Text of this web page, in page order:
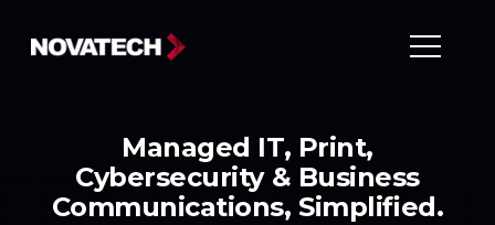
Managed IT, Print,
Cybersecurity & Business
Communications, Simplified.